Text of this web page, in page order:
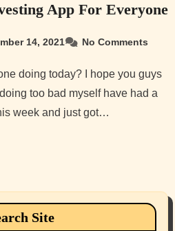
App For Everyone
14, 2021 No Comments
too bad myself have had a
week and just got…
Site